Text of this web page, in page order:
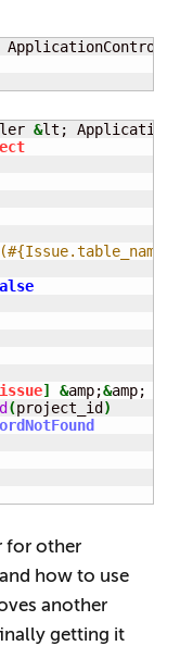
&lt;
] &amp;&amp;
(project_id)
for other
how to use
another
getting it